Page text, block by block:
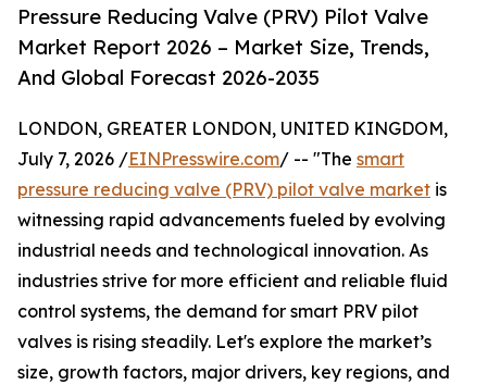
Pressure Reducing Valve (PRV) Pilot Valve
Market Report 2026 – Market Size, Trends,
And Global Forecast 2026-2035
LONDON, GREATER LONDON, UNITED KINGDOM,
July 7, 2026 /EINPresswire.com/ -- "The smart
pressure reducing valve (PRV) pilot valve market is
witnessing rapid advancements fueled by evolving
industrial needs and technological innovation. As
industries strive for more efficient and reliable fluid
control systems, the demand for smart PRV pilot
valves is rising steadily. Let's explore the market’s
size, growth factors, major drivers, key regions, and